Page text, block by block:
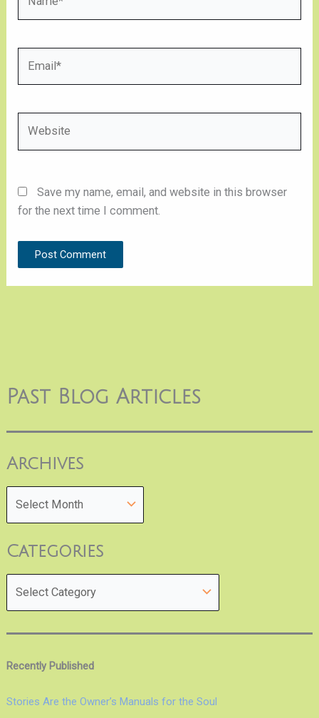
Past Blog Articles
Archives
Categories
Recently Published
Stories Are the Owner’s Manuals for the Soul
Save my name, email, and website in this browser
for the next time I comment.